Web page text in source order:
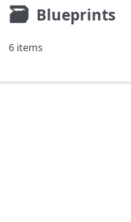
🗃 Blueprints
6 items